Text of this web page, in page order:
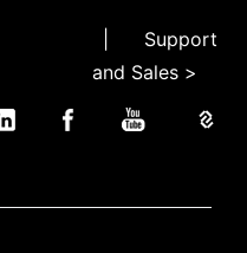
Support
and Sales >